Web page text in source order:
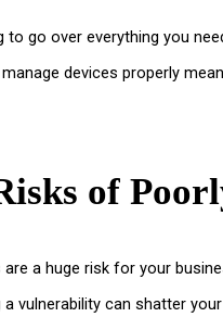
to go over everything you
manage devices properly
of
a huge risk for your
vulnerability can shatter